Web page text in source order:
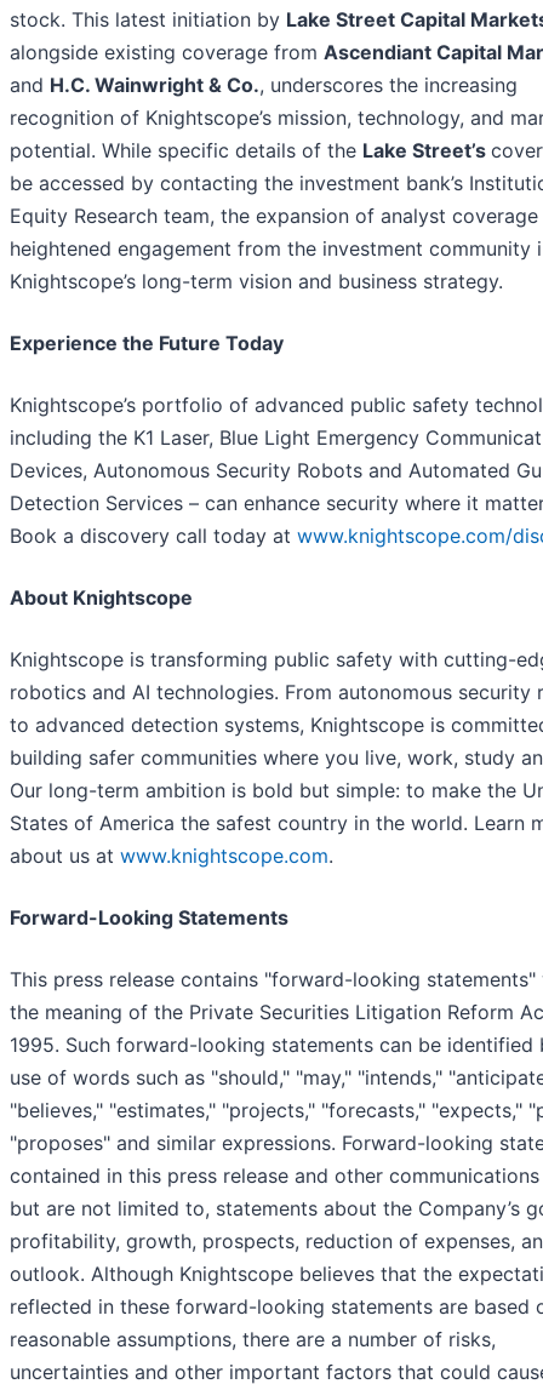
stock. This latest initiation by Lake Street Capital
alongside existing coverage from Ascendiant Capital
and H.C. Wainwright & Co., underscores the increasing
recognition of Knightscope’s mission, technology, and
potential. While specific details of the Lake Street’s
be accessed by contacting the investment bank’s
Equity Research team, the expansion of analyst
heightened engagement from the investment community
Knightscope’s long-term vision and business strategy.
Experience the Future Today
Knightscope’s portfolio of advanced public safety
including the K1 Laser, Blue Light Emergency
Devices, Autonomous Security Robots and Automated
Detection Services – can enhance security where it
Book a discovery call today at www.knightscope.com/
About Knightscope
Knightscope is transforming public safety with cutting-
robotics and AI technologies. From autonomous security
to advanced detection systems, Knightscope is
building safer communities where you live, work, study
Our long-term ambition is bold but simple: to make the
States of America the safest country in the world. Learn
about us at www.knightscope.com.
Forward-Looking Statements
This press release contains "forward-looking statements"
the meaning of the Private Securities Litigation Reform
1995. Such forward-looking statements can be identified
use of words such as "should," "may," "intends,"
"believes," "estimates," "projects," "forecasts," "expects,"
"proposes" and similar expressions. Forward-looking
contained in this press release and other
but are not limited to, statements about the Company’s
profitability, growth, prospects, reduction of expenses,
outlook. Although Knightscope believes that the
reflected in these forward-looking statements are based
reasonable assumptions, there are a number of risks,
uncertainties and other important factors that could